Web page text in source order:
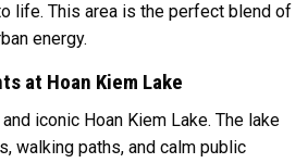
life. This area is the perfect blend of
energy.
at Hoan Kiem Lake
iconic Hoan Kiem Lake. The lake
walking paths, and calm public